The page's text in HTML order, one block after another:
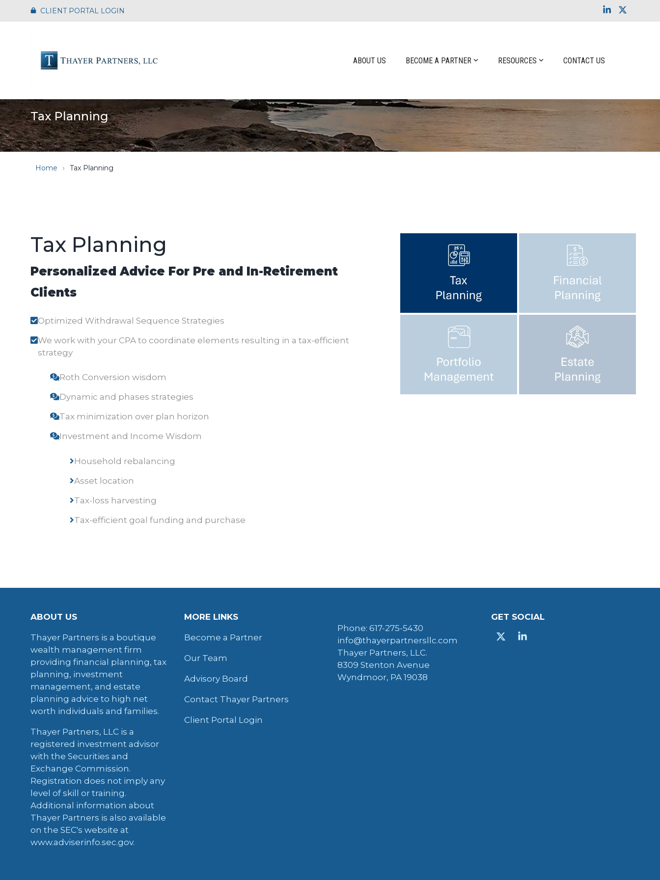
CLIENT PORTAL LOGIN Linkedin
ABOUT US BECOME A PARTNER RESOURCES CONTACT US
Tax Planning
Home Tax Planning
Tax Planning
Personalized Advice For Pre and In-Retirement
Clients
Optimized Withdrawal Sequence Strategies
We work with your CPA to coordinate elements resulting in a tax-efficient
strategy
Roth Conversion wisdom
Dynamic and phases strategies
Tax minimization over plan horizon
Investment and Income Wisdom
Household rebalancing
Asset location
Tax-loss harvesting
Tax-efficient goal funding and purchase
ABOUT US
Thayer Partners is a boutique
wealth management firm
providing financial planning, tax
planning, investment
management, and estate
planning advice to high net
worth individuals and families.
Thayer Partners, LLC is a
registered investment advisor
with the Securities and
Exchange Commission.
Registration does not imply any
level of skill or training.
Additional information about
Thayer Partners is also available
on the SEC's website at
www.adviserinfo.sec.gov.
MORE LINKS
Become a Partner
Our Team
Advisory Board
Contact Thayer Partners
Client Portal Login
Phone: 617-275-5430
info@thayerpartnersllc.com
Thayer Partners, LLC.
8309 Stenton Avenue
Wyndmoor, PA 19038
GET SOCIAL